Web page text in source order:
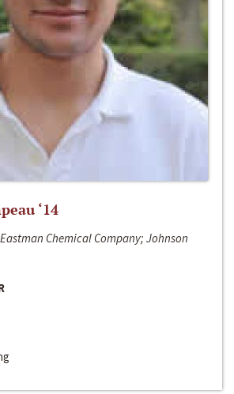
‘14
Chemical Company; Johnson